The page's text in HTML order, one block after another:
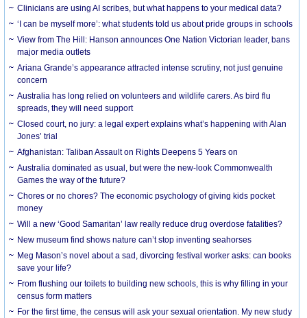
Clinicians are using AI scribes, but what happens to your medical data?
‘I can be myself more’: what students told us about pride groups in schools
View from The Hill: Hanson announces One Nation Victorian leader, bans
major media outlets
Ariana Grande’s appearance attracted intense scrutiny, not just genuine
concern
Australia has long relied on volunteers and wildlife carers. As bird flu
spreads, they will need support
Closed court, no jury: a legal expert explains what’s happening with Alan
Jones’ trial
Afghanistan: Taliban Assault on Rights Deepens 5 Years on
Australia dominated as usual, but were the new-look Commonwealth
Games the way of the future?
Chores or no chores? The economic psychology of giving kids pocket
money
Will a new ‘Good Samaritan’ law really reduce drug overdose fatalities?
New museum find shows nature can’t stop inventing seahorses
Meg Mason’s novel about a sad, divorcing festival worker asks: can books
save your life?
From flushing our toilets to building new schools, this is why filling in your
census form matters
For the first time, the census will ask your sexual orientation. My new study